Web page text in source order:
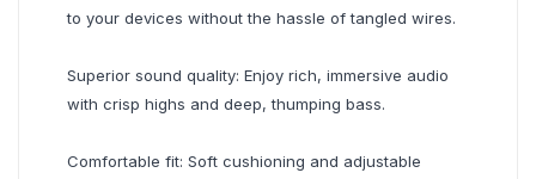
to your devices without the hassle of tangled wires.
Superior sound quality: Enjoy rich, immersive audio
with crisp highs and deep, thumping bass.
Comfortable fit: Soft cushioning and adjustable